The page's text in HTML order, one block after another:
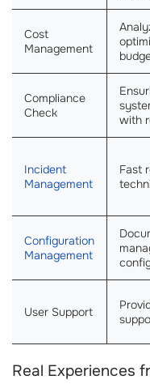
Cost
Management
Compliance
Check
with
Incident
Management
Fast
Configuration
Management
User Support
Real Experiences